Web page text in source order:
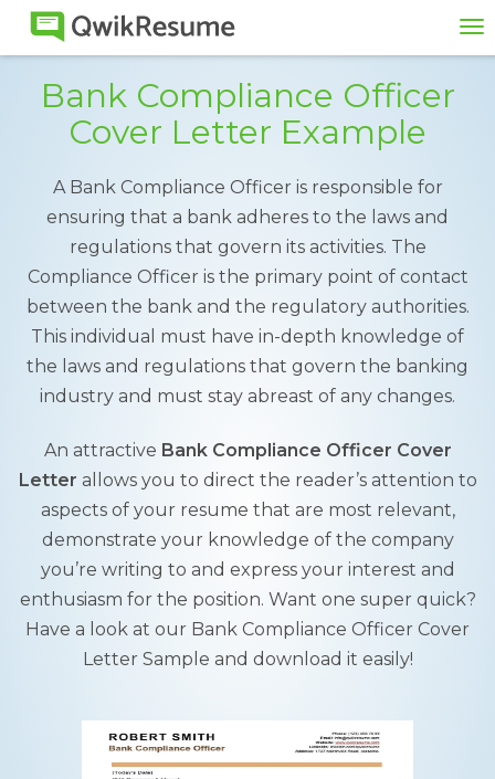
Bank Compliance Officer
Cover Letter Example
A Bank Compliance Officer is responsible for
ensuring that a bank adheres to the laws and
regulations that govern its activities. The
Compliance Officer is the primary point of contact
between the bank and the regulatory authorities.
This individual must have in-depth knowledge of
the laws and regulations that govern the banking
industry and must stay abreast of any changes.
An attractive Bank Compliance Officer Cover
Letter allows you to direct the reader’s attention to
aspects of your resume that are most relevant,
demonstrate your knowledge of the company
you’re writing to and express your interest and
enthusiasm for the position. Want one super quick?
Have a look at our Bank Compliance Officer Cover
Letter Sample and download it easily!